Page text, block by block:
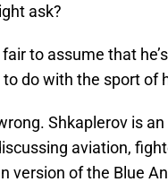
ask?
to assume that
do with the sport of
Shkaplerov is
aviation,
version of the Blue